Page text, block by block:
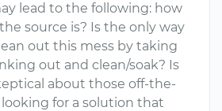
lead to the following: how
source is? Is the only way
out this mess by taking
out and clean/soak? Is
about those off-the-
looking for a solution that